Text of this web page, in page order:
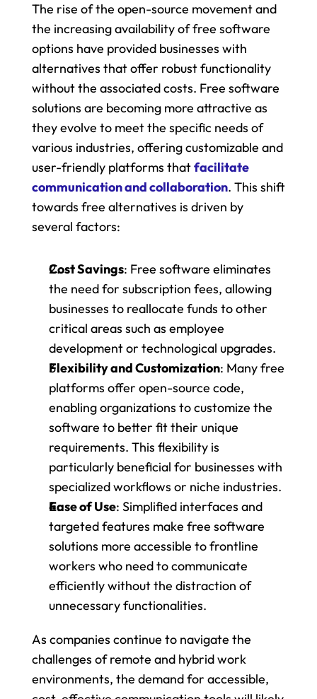
The rise of the open-source movement and
the increasing availability of free software
options have provided businesses with
alternatives that offer robust functionality
without the associated costs. Free software
solutions are becoming more attractive as
they evolve to meet the specific needs of
various industries, offering customizable and
user-friendly platforms that facilitate
communication and collaboration. This shift
towards free alternatives is driven by
several factors:
Cost Savings: Free software eliminates
the need for subscription fees, allowing
businesses to reallocate funds to other
critical areas such as employee
development or technological upgrades.
Flexibility and Customization: Many free
platforms offer open-source code,
enabling organizations to customize the
software to better fit their unique
requirements. This flexibility is
particularly beneficial for businesses with
specialized workflows or niche industries.
Ease of Use: Simplified interfaces and
targeted features make free software
solutions more accessible to frontline
workers who need to communicate
efficiently without the distraction of
unnecessary functionalities.
As companies continue to navigate the
challenges of remote and hybrid work
environments, the demand for accessible,